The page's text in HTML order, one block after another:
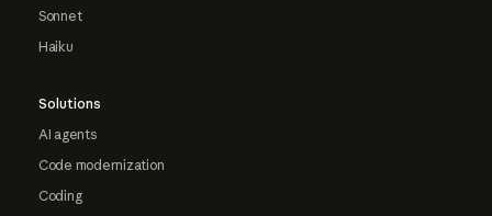
Sonnet
Haiku
Solutions
AI agents
Code modernization
Coding